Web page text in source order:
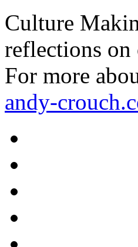
Culture
reflections
For more
andy-